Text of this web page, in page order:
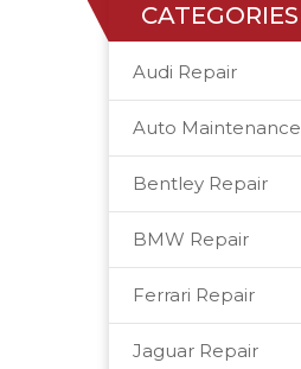
CATEGORIES
Audi Repair
Auto Maintenance
Bentley Repair
BMW Repair
Ferrari Repair
Jaguar Repair